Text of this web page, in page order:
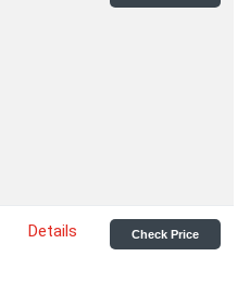
Details Check Price